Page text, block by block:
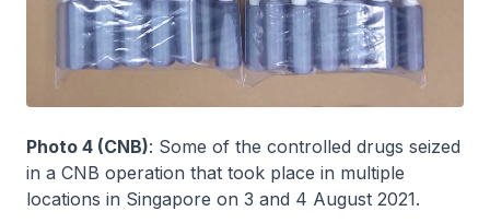
Photo 4 (CNB): Some of the controlled drugs seized
in a CNB operation that took place in multiple
locations in Singapore on 3 and 4 August 2021.